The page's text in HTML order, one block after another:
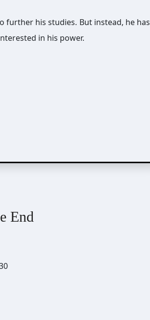
his studies. But instead, he has
in his power.
End